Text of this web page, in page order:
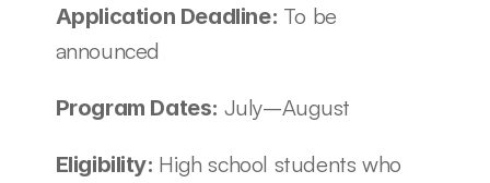
Application Deadline: To be
announced
Program Dates: July–August
Eligibility: High school students who